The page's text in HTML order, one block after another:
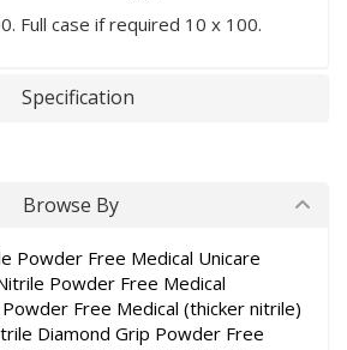
Full case if required 10 x 100.
Specification
Browse By
Powder Free Medical Unicare
Powder Free Medical
Free Medical (thicker nitrile)
Diamond Grip Powder Free